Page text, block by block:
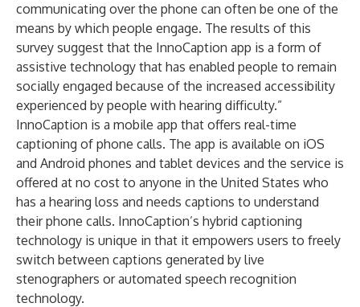
communicating over the phone can often be one of the
means by which people engage. The results of this
survey suggest that the InnoCaption app is a form of
assistive technology that has enabled people to remain
socially engaged because of the increased accessibility
experienced by people with hearing difficulty.”
InnoCaption is a mobile app that offers real-time
captioning of phone calls. The app is available on iOS
and Android phones and tablet devices and the service is
offered at no cost to anyone in the United States who
has a hearing loss and needs captions to understand
their phone calls. InnoCaption’s hybrid captioning
technology is unique in that it empowers users to freely
switch between captions generated by live
stenographers or automated speech recognition
technology.